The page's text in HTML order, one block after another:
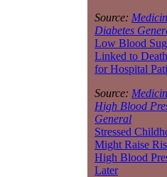
Source:
Diabetes
Low Blood
Linked to
for Hospital
Source:
High Blood
General
Stressed
Might Raise
High Blood
Later